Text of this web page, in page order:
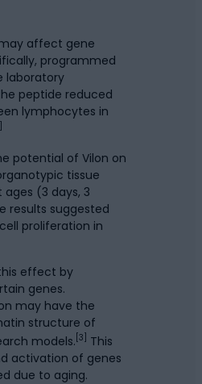
affect gene
programmed
laboratory
peptide reduced
lymphocytes in
potential of Vilon on
tissue
(3 days, 3
results suggested
proliferation in
effect by
genes.
may have the
structure of
models. [3]
This
activation of genes
due to aging.